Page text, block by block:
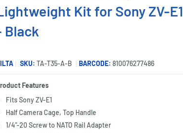
Kit for Sony ZV-E1
Black
SKU:TA-T35-A-B BARCODE: 810076277486
Features
Fits Sony ZV-E1
Half Camera Cage, Top Handle
1/4"-20 Screw to NATO Rail Adapter